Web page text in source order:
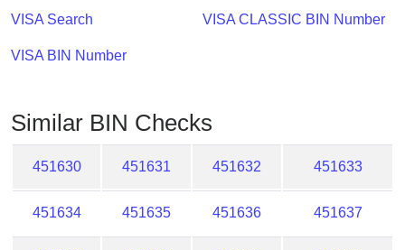
VISA Search
VISA BIN Number
VISA CLASSIC BIN Number
Similar BIN Checks
451630 451631 451632 451633
451634 451635 451636 451637